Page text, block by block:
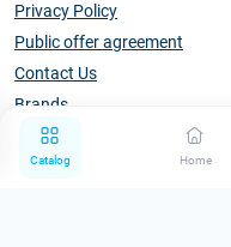
Catalog Home
Privacy Policy
Public offer agreement
Contact Us
Brands